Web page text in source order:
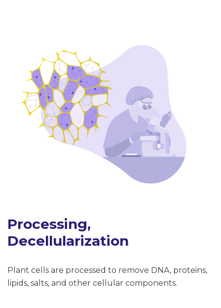
Processing,
Decellularization
Plant cells are processed to remove DNA, proteins,
lipids, salts, and other cellular components.